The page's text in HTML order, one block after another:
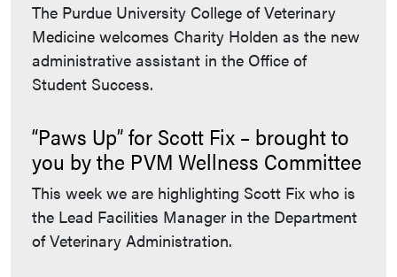
The Purdue University College of Veterinary
Medicine welcomes Charity Holden as the new
administrative assistant in the Office of
Student Success.
“Paws Up” for Scott Fix – brought to
you by the PVM Wellness Committee
This week we are highlighting Scott Fix who is
the Lead Facilities Manager in the Department
of Veterinary Administration.